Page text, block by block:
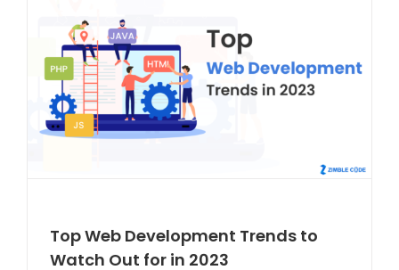
Top Web Development Trends to
Watch Out for in 2023